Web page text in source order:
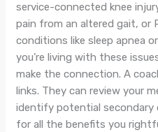
service-connected knee
pain from an altered gait, or
conditions like sleep apnea
you’re living with these
make the connection. A
links. They can review your
identify potential secondary
for all the benefits you